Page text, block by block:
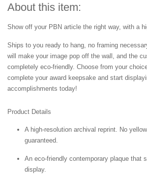
About this item:
Show off your PBN article the right way, with a
Ships to you ready to hang, no framing
will make your image pop off the wall, and the
completely eco-friendly. Choose from your
complete your award keepsake and start
accomplishments today!
Product Details
A high-resolution archival reprint. No
guaranteed.
An eco-friendly contemporary plaque that
display.